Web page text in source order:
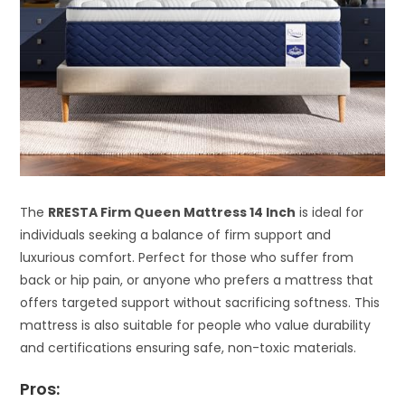
The RRESTA Firm Queen Mattress 14 Inch is ideal for
individuals seeking a balance of firm support and
luxurious comfort. Perfect for those who suffer from
back or hip pain, or anyone who prefers a mattress that
offers targeted support without sacrificing softness. This
mattress is also suitable for people who value durability
and certifications ensuring safe, non-toxic materials.
Pros: